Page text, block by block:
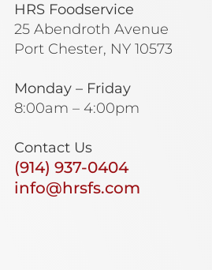
HRS Foodservice
25 Abendroth Avenue
Port Chester, NY 10573
Monday – Friday
8:00am – 4:00pm
Contact Us
(914) 937-0404
info@hrsfs.com